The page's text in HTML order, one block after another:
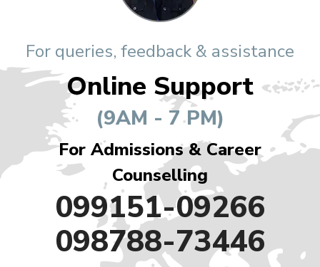
For queries, feedback & assistance
Online Support
(9AM - 7 PM)
For Admissions & Career
Counselling
099151-09266
098788-73446